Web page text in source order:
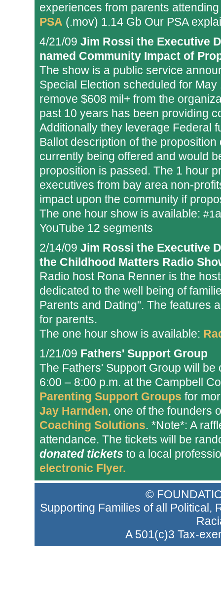
experiences from parents
PSA (.mov) 1.14 Gb Our PSA
4/21/09 Jim Rossi the Executive
named Community Impact of
The show is a public service
Special Election scheduled for
remove $608 mil+ from the
past 10 years has been providing
Additionally they leverage Federal
Ballot description of the
currently being offered and would
proposition is passed. The 1 hour
executives from bay area non-
impact upon the community if
The one hour show is available: #1
YouTube 12 segments
2/14/09 Jim Rossi the Executive
the Childhood Matters Radio
Radio host Rona Renner is the
dedicated to the well being of
Parents and Dating". The features
for parents.
The one hour show is available:
1/21/09 Fathers' Support Group
The Fathers' Support Group will
6:00 – 8:00 p.m. at the Campbell
Parenting Support Groups for
Jay Harnden, one of the founders
Coaching Solutions. *Note*: A
attendance. The tickets will be
donated tickets to a local
electronic Flyer.
©
Supporting Families of all Political,
A 501(c)3 Tax-